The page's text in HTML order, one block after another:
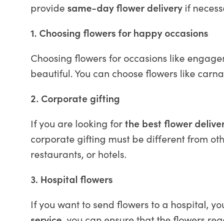
providesame-day flower delivery if
1. Choosing flowers for happy occasions
Choosing flowers for occasions like
beautiful. You can choose flowers like
2. Corporate gifting
If you are looking forthe best flower
corporate gifting must be different from
restaurants, or hotels.
3. Hospital flowers
If you want to send flowers to a hospital,